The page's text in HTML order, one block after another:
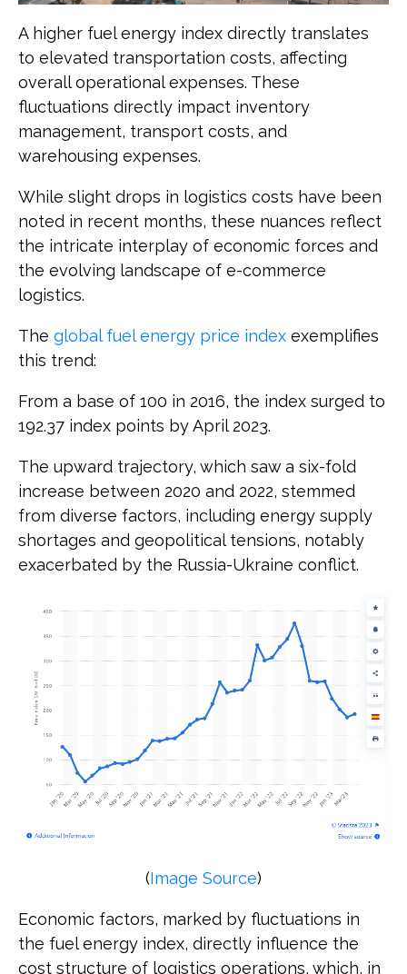
A higher fuel energy index directly translates
to elevated transportation costs, affecting
overall operational expenses. These
fluctuations directly impact inventory
management, transport costs, and
warehousing expenses.
While slight drops in logistics costs have been
noted in recent months, these nuances reflect
the intricate interplay of economic forces and
the evolving landscape of e-commerce
logistics.
The global fuel energy price index exemplifies
this trend:
From a base of 100 in 2016, the index surged to
192.37 index points by April 2023.
The upward trajectory, which saw a six-fold
increase between 2020 and 2022, stemmed
from diverse factors, including energy supply
shortages and geopolitical tensions, notably
exacerbated by the Russia-Ukraine conflict.
(Image Source)
Economic factors, marked by fluctuations in
the fuel energy index, directly influence the
cost structure of logistics operations, which, in